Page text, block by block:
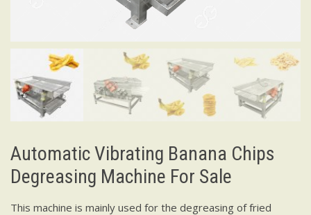
Automatic Vibrating Banana Chips
Degreasing Machine For Sale
This machine is mainly used for the degreasing of fried